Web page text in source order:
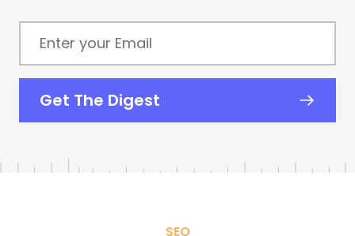
your
Email*
Get The Digest
SEO